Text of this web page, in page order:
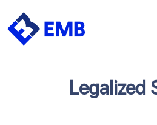
Skip
Legalized